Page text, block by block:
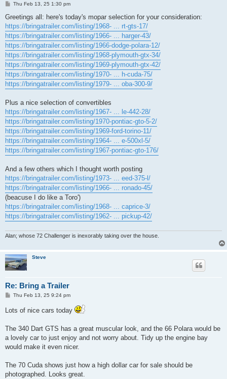
P
s
Thu Feb 13, 25 1:30 pm
Greetings all: here's today's mopar selection for your consideration:
https://bringatrailer.com/listing/1968- ... rt-gts-17/
https://bringatrailer.com/listing/1966- ... harger-43/
https://bringatrailer.com/listing/1966-dodge-polara-12/
https://bringatrailer.com/listing/1968-plymouth-gtx-34/
https://bringatrailer.com/listing/1969-plymouth-gtx-42/
https://bringatrailer.com/listing/1970- ... h-cuda-75/
https://bringatrailer.com/listing/1979- ... oba-300-9/
Plus a nice selection of convertibles
https://bringatrailer.com/listing/1967- ... le-442-28/
https://bringatrailer.com/listing/1970-pontiac-gto-5-2/
https://bringatrailer.com/listing/1969-ford-torino-11/
https://bringatrailer.com/listing/1964- ... e-500xl-5/
https://bringatrailer.com/listing/1967-pontiac-gto-176/
And a few others which I thought worth posting
https://bringatrailer.com/listing/1973- ... eed-375-l/
https://bringatrailer.com/listing/1966- ... ronado-45/
(beacuse I do like a Toro')
https://bringatrailer.com/listing/1968- ... caprice-3/
https://bringatrailer.com/listing/1962- ... pickup-42/
Alan; whose 72 Challenger is inexorably taking over the house.
Steve
Re: Bring a Trailer
P
s
t
Thu Feb 13, 25 9:24 pm
Lots of nice cars today
The 340 Dart GTS has a great muscular look, and the 66 Polara would be
a lovely car to just enjoy and not worry about. Tidy up the engine bay
would make it even nicer.
The 70 Cuda shows just how a high dollar car for sale should be
photographed. Looks great.